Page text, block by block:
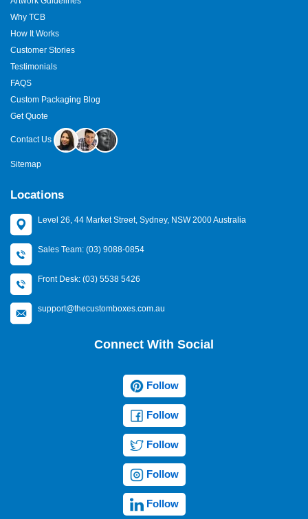
Why TCB
How It Works
Customer Stories
Testimonials
FAQS
Custom Packaging Blog
Get Quote
Contact Us
Sitemap
Locations
Level 26, 44 Market Street, Sydney, NSW 2000 Australia
Sales Team: (03) 9088-0854
Front Desk: (03) 5538 5426
support@thecustomboxes.com.au
Connect With Social
Follow
Follow
Follow
Follow
Follow